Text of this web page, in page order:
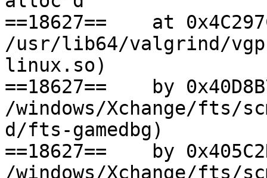
==18627==    at
/usr/lib64/valgrind/
linux.so)
==18627==    by
/windows/Xchange/fts/
d/fts-gamedbg)
==18627==    by
/windows/Xchange/fts/